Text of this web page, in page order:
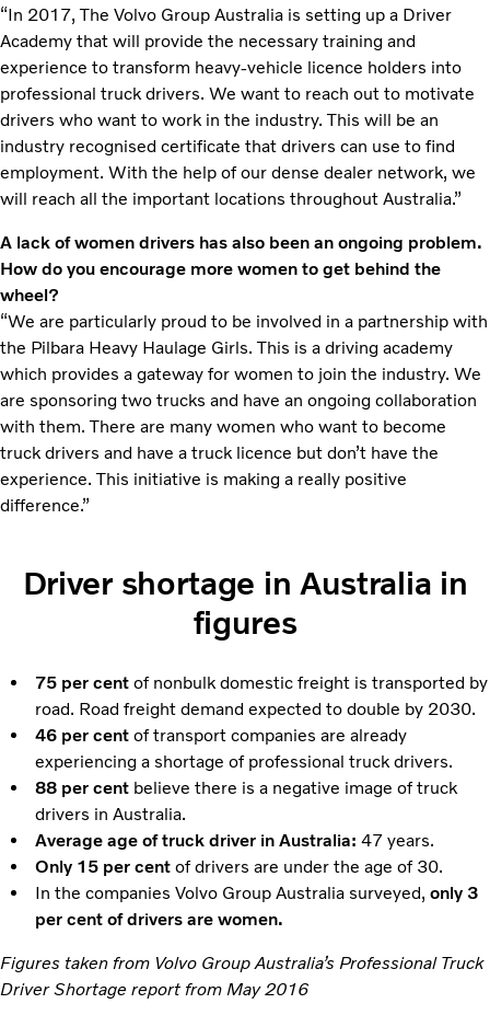
“In 2017, The Volvo Group Australia is setting up a Driver
Academy that will provide the necessary training and
experience to transform heavy-vehicle licence holders into
professional truck drivers. We want to reach out to motivate
drivers who want to work in the industry. This will be an
industry recognised certificate that drivers can use to find
employment. With the help of our dense dealer network, we
will reach all the important locations throughout Australia.”
A lack of women drivers has also been an ongoing problem.
How do you encourage more women to get behind the
wheel?
“We are particularly proud to be involved in a partnership with
the Pilbara Heavy Haulage Girls. This is a driving academy
which provides a gateway for women to join the industry. We
are sponsoring two trucks and have an ongoing collaboration
with them. There are many women who want to become
truck drivers and have a truck licence but don’t have the
experience. This initiative is making a really positive
difference.”
Driver shortage in Australia in
figures
75 per cent of nonbulk domestic freight is transported by
road. Road freight demand expected to double by 2030.
46 per cent of transport companies are already
experiencing a shortage of professional truck drivers.
88 per cent believe there is a negative image of truck
drivers in Australia.
Average age of truck driver in Australia: 47 years.
Only 15 per cent of drivers are under the age of 30.
In the companies Volvo Group Australia surveyed, only 3
per cent of drivers are women.
Figures taken from Volvo Group Australia’s Professional Truck
Driver Shortage report from May 2016